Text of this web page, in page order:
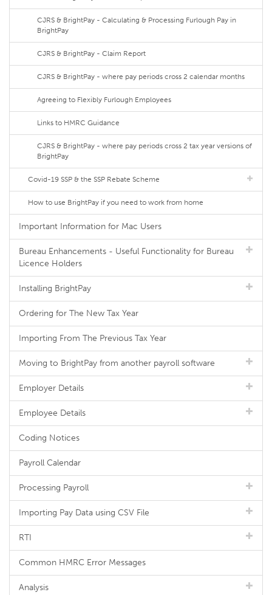
CJRS & BrightPay - Calculating & Processing Furlough Pay in
BrightPay
CJRS & BrightPay - Claim Report
CJRS & BrightPay - where pay periods cross 2 calendar months
Agreeing to Flexibly Furlough Employees
Links to HMRC Guidance
CJRS & BrightPay - where pay periods cross 2 tax year versions of
BrightPay
Covid-19 SSP & the SSP Rebate Scheme
How to use BrightPay if you need to work from home
Important Information for Mac Users
Bureau Enhancements - Useful Functionality for Bureau
Licence Holders
Installing BrightPay
Ordering for The New Tax Year
Importing From The Previous Tax Year
Moving to BrightPay from another payroll software
Employer Details
Employee Details
Coding Notices
Payroll Calendar
Processing Payroll
Importing Pay Data using CSV File
RTI
Common HMRC Error Messages
Analysis